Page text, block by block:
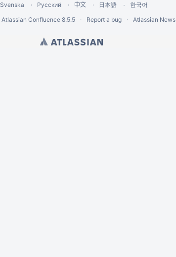
Svenska
Русский 中文 日本語
한국어
Atlassian Confluence 8.5.5 Report a bug Atlassian News